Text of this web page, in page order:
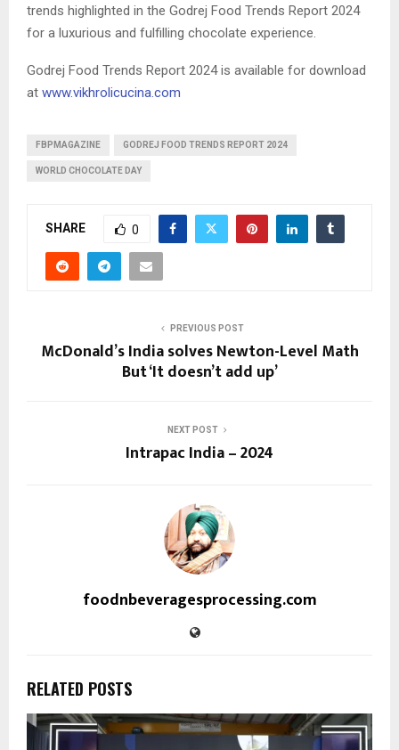
trends highlighted in the Godrej Food Trends Report 2024
for a luxurious and fulfilling chocolate experience.
Godrej Food Trends Report 2024 is available for download
at www.vikhrolicucina.com
FBPMAGAZINE GODREJ FOOD TRENDS REPORT 2024
WORLD CHOCOLATE DAY
SHARE 0
PREVIOUS POST
McDonald’s India solves Newton-Level Math
But ‘It doesn’t add up’
NEXT POST
Intrapac India – 2024
foodnbeveragesprocessing.com
RELATED POSTS